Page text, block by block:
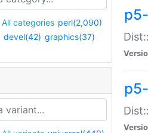
All categories perl(2,090)
devel(42) graphics(37)